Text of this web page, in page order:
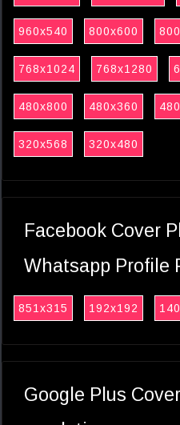
960x540 800x600
768x1024 768x1280
480x800 480x360
320x568 320x480
Facebook Cover
Whatsapp Profile
851x315 192x192
Google Plus